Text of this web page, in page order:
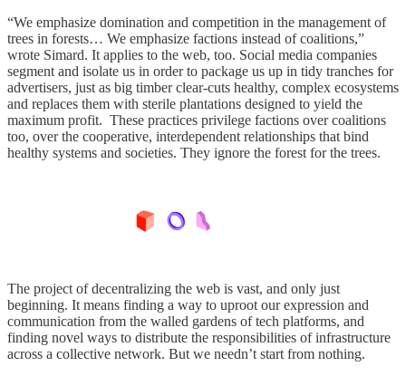
“We emphasize domination and competition in the management of
trees in forests… We emphasize factions instead of coalitions,”
wrote Simard. It applies to the web, too. Social media companies
segment and isolate us in order to package us up in tidy tranches for
advertisers, just as big timber clear-cuts healthy, complex ecosystems
and replaces them with sterile plantations designed to yield the
maximum profit. These practices privilege factions over coalitions
too, over the cooperative, interdependent relationships that bind
healthy systems and societies. They ignore the forest for the trees.
The project of decentralizing the web is vast, and only just
beginning. It means finding a way to uproot our expression and
communication from the walled gardens of tech platforms, and
finding novel ways to distribute the responsibilities of infrastructure
across a collective network. But we needn’t start from nothing.